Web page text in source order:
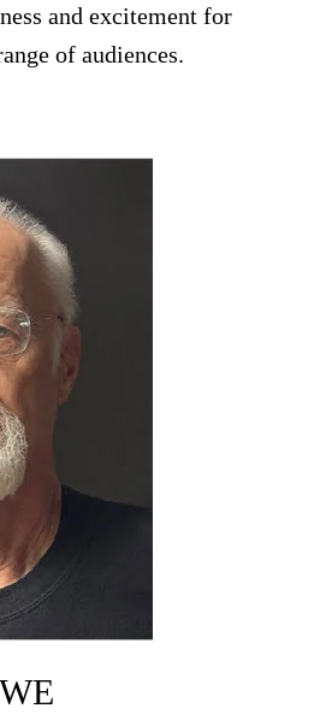
and excitement for
of audiences.